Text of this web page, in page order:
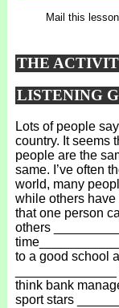
Mail this
THE
LISTENING
Lots of people
country. It seems
people are the
same. I’ve often
world, many
while others have
that one person
others
to a good school
think bank
sport stars